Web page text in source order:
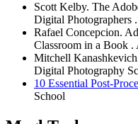
Scott Kelby. The
Digital Photographers
Rafael Concepcion.
Classroom in a Book .
Mitchell
Digital Photography
10 Essential Post-
School